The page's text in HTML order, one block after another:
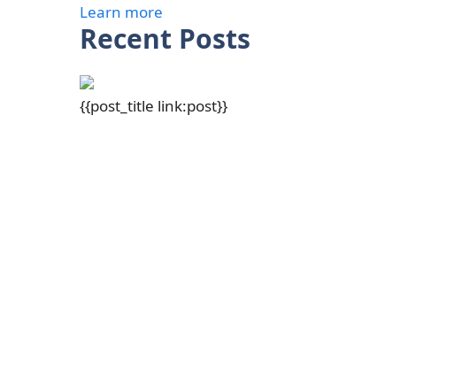
Learn more
Recent Posts
{{post_title link:post}}